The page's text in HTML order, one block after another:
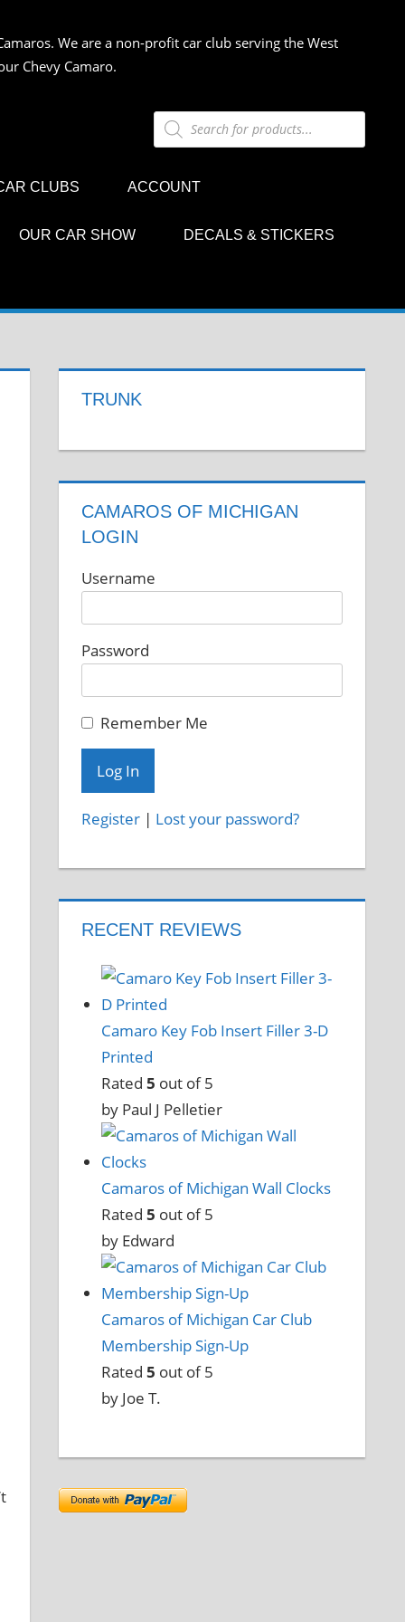
We are a non-profit car club serving the West
Chevy Camaro.
Products
search
CLUBS ACCOUNT
OUR CAR SHOW DECALS & STICKERS
TRUNK
CAMAROS OF MICHIGAN
LOGIN
Username
Password
Remember Me
Register | Lost your password?
RECENT REVIEWS
Camaro Key Fob Insert Filler 3-D
Printed
Rated 5 out of 5
by Paul J Pelletier
Camaros of Michigan Wall Clocks
Rated 5 out of 5
by Edward
Camaros of Michigan Car Club
Membership Sign-Up
Rated 5 out of 5
by Joe T.